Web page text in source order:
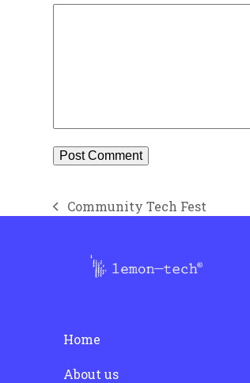
previous
Community Tech Fest
Home
About us